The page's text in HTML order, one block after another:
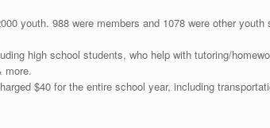
youth. 988 were members and 1078 were other youth
high school students, who help with tutoring/
more.
$40 for the entire school year, including